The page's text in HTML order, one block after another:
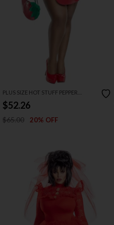
PLUS SIZE HOT STUFF PEPPER
COSTUME
$52.26
$65.00 20% OFF